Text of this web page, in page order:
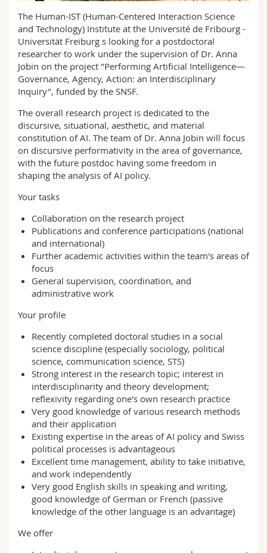
Interfaculty
PhD students
Course catalogue
MyUnifr
The Human-IST (Human-Centered Interaction Science
and Technology) Institute at the Université de Fribourg -
Universität Freiburg s looking for a postdoctoral
researcher to work under the supervision of Dr. Anna
Jobin on the project "Performing Artificial Intelligence—
Governance, Agency, Action: an Interdisciplinary
Inquiry", funded by the SNSF.
The overall research project is dedicated to the
discursive, situational, aesthetic, and material
constitution of AI. The team of Dr. Anna Jobin will focus
on discursive performativity in the area of governance,
with the future postdoc having some freedom in
shaping the analysis of AI policy.
Your tasks
Collaboration on the research project
Publications and conference participations (national
and international)
Further academic activities within the team's areas of
focus
General supervision, coordination, and
administrative work
Your profile
Recently completed doctoral studies in a social
science discipline (especially sociology, political
science, communication science, STS)
Strong interest in the research topic; interest in
interdisciplinarity and theory development;
reflexivity regarding one's own research practice
Very good knowledge of various research methods
and their application
Existing expertise in the areas of AI policy and Swiss
political processes is advantageous
Excellent time management, ability to take initiative,
and work independently
Very good English skills in speaking and writing,
good knowledge of German or French (passive
knowledge of the other language is an advantage)
We offer